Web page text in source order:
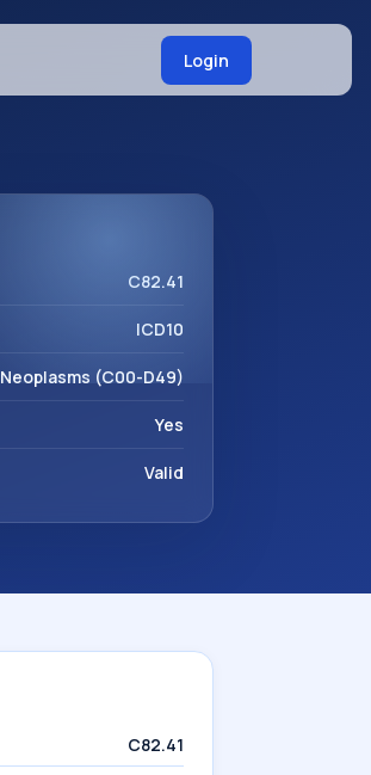
Login
C82.41
ICD10
Neoplasms (C00-D49)
Yes
Valid
C82.41